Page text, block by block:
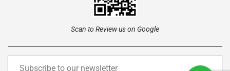
Scan to Review us on Google